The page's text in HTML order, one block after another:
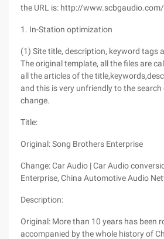
the URL is: http://www.scbgaudio.com/
1. In-Station optimization
(1) Site title, description, keyword tags
The original template, all the files are
all the articles of the
and this is very unfriendly to the search
change.
Title:
Original: Song Brothers Enterprise
Change: Car Audio | Car Audio
Enterprise, China Automotive Audio
Description:
Original: More than 10 years has been
accompanied by the whole history of